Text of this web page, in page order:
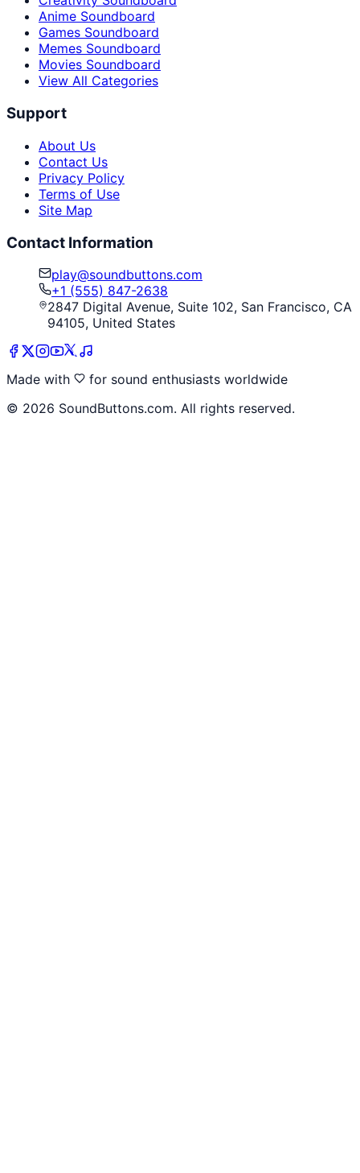
Anime Soundboard
Games Soundboard
Memes Soundboard
Movies Soundboard
View All Categories
Support
About Us
Contact Us
Privacy Policy
Terms of Use
Site Map
Contact Information
play@soundbuttons.com
+1 (555) 847-2638
2847 Digital Avenue, Suite 102, San Francisco, CA
94105, United States
Made with
for sound enthusiasts worldwide
© 2026 SoundButtons.com. All rights reserved.